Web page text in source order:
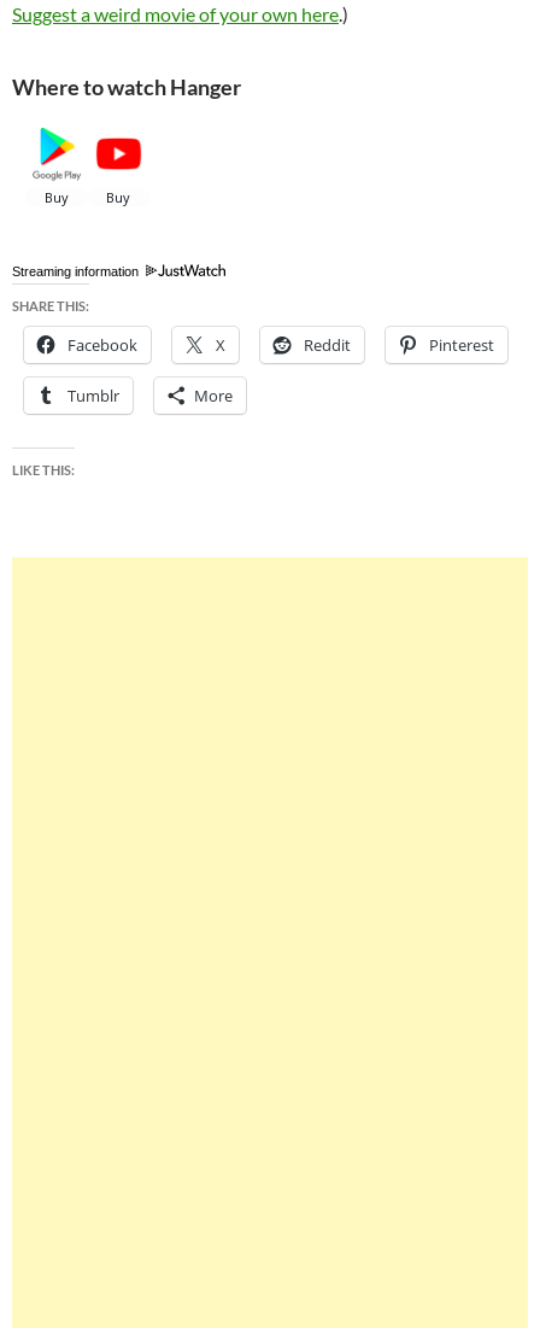
Suggest a weird movie of your own here.)
Where to watch Hanger
Streaming information
SHARE THIS:
Facebook X Reddit Pinterest
Tumblr More
LIKE THIS: